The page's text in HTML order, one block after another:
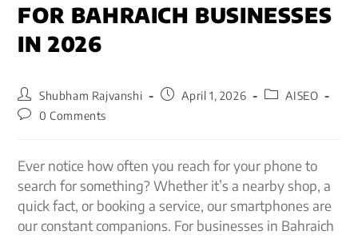
FOR BAHRAICH BUSINESSES
IN 2026
Shubham Rajvanshi April 1, 2026
AISEO
0 Comments
Ever notice how often you reach for your phone to
search for something? Whether it’s a nearby shop, a
quick fact, or booking a service, our smartphones are
our constant companions. For businesses in Bahraich